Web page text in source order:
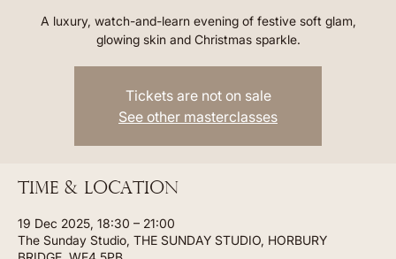
A luxury, watch-and-learn evening of festive soft glam,
glowing skin and Christmas sparkle.
Tickets are not on sale
See other masterclasses
Time & Location
19 Dec 2025, 18:30 – 21:00
The Sunday Studio, THE SUNDAY STUDIO, HORBURY